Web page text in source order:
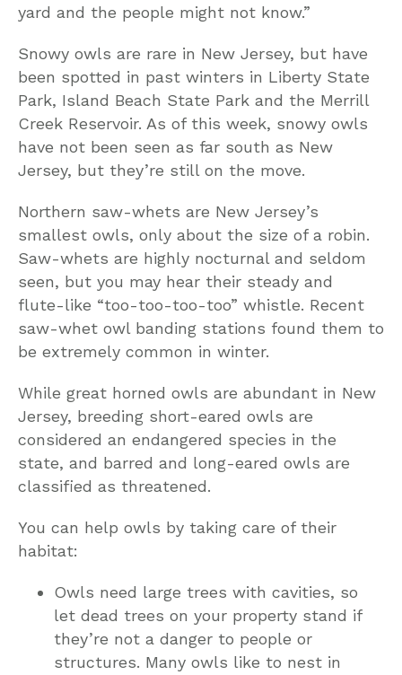
yard and the people might not know.”
Snowy owls are rare in New Jersey, but have
been spotted in past winters in Liberty State
Park, Island Beach State Park and the Merrill
Creek Reservoir. As of this week, snowy owls
have not been seen as far south as New
Jersey, but they’re still on the move.
Northern saw-whets are New Jersey’s
smallest owls, only about the size of a robin.
Saw-whets are highly nocturnal and seldom
seen, but you may hear their steady and
flute-like “too-too-too-too” whistle. Recent
saw-whet owl banding stations found them to
be extremely common in winter.
While great horned owls are abundant in New
Jersey, breeding short-eared owls are
considered an endangered species in the
state, and barred and long-eared owls are
classified as threatened.
You can help owls by taking care of their
habitat:
Owls need large trees with cavities, so
let dead trees on your property stand if
they’re not a danger to people or
structures. Many owls like to nest in